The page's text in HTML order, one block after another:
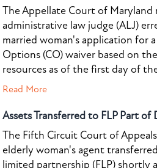
The Appellate Court of Maryland
administrative law judge (ALJ)
married woman's application for
Options (CO) waiver based on
resources as of the first day of
Read More
Assets Transferred to FLP Part
The Fifth Circuit Court of
elderly woman's agent
limited partnership (FLP) shortly